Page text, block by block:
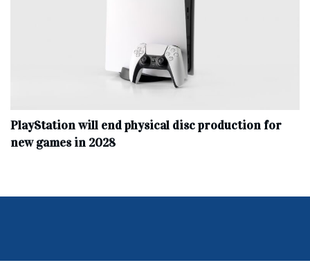
PlayStation will end physical disc production for
new games in 2028